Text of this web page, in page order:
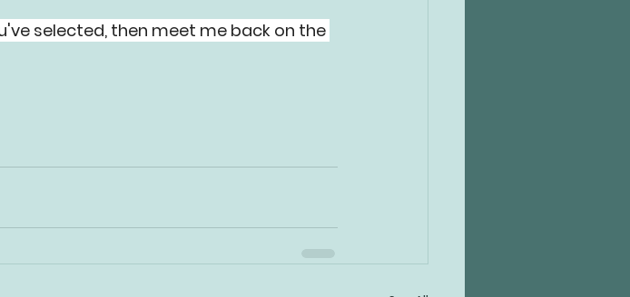
selected, then meet me back on the